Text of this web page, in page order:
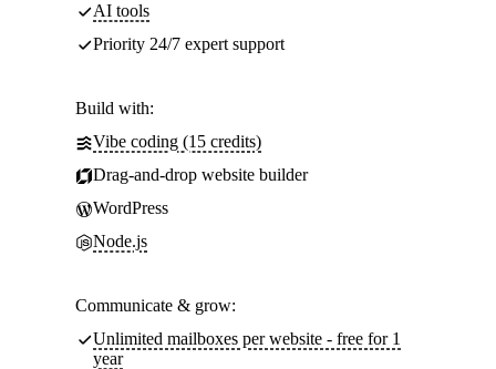
AI tools
Priority 24/7 expert support
Build with:
Vibe coding (15 credits)
Drag-and-drop website builder
WordPress
Node.js
Communicate & grow:
Unlimited mailboxes per website - free for 1
year